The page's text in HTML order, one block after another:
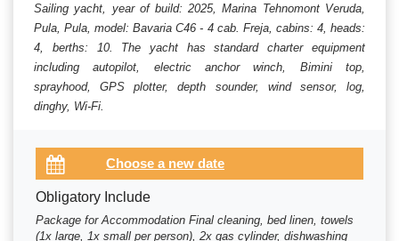
Sailing yacht, year of build: 2025, Marina Tehnomont Veruda,
Pula, Pula, model: Bavaria C46 - 4 cab. Freja, cabins: 4, heads:
4, berths: 10. The yacht has standard charter equipment
including autopilot, electric anchor winch, Bimini top,
sprayhood, GPS plotter, depth sounder, wind sensor, log,
dinghy, Wi-Fi.
Obligatory Include
Package for Accommodation Final cleaning, bed linen, towels
(1x large, 1x small per person), 2x gas cylinder, dishwashing